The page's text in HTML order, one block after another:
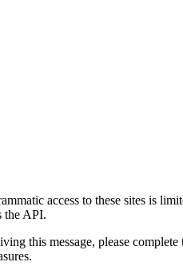
access to these sites is
the API.
this message, please